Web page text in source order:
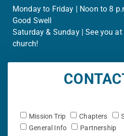
Monday to Friday | Noon to 8
Good Swell
Saturday & Sunday | See you
church!
Mission Trip Chapters
General Info
Partnership